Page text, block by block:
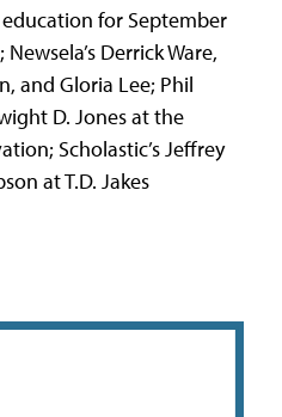
for September
Derrick Ware,
and Gloria Lee; Phil
D. Jones at the
Scholastic’s Jeffrey
at T.D. Jakes